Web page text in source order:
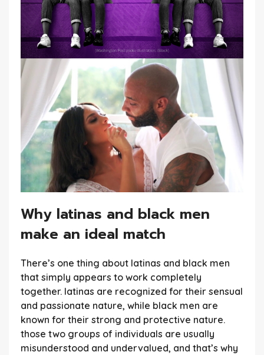
Why latinas and black men
make an ideal match
There’s one thing about latinas and black men
that simply appears to work completely
together. latinas are recognized for their sensual
and passionate nature, while black men are
known for their strong and protective nature.
those two groups of individuals are usually
misunderstood and undervalued, and that’s why